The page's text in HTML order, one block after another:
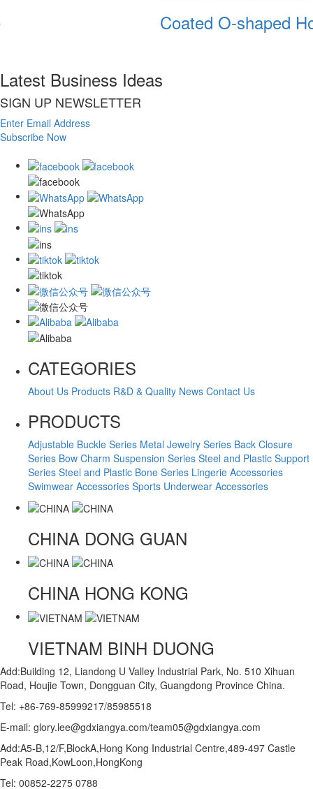
Coated O-shaped
Latest Business Ideas
SIGN UP NEWSLETTER
Enter Email Address
Subscribe Now
CATEGORIES
About Us Products R&D & Quality News Contact Us
PRODUCTS
Adjustable Buckle Series Metal Jewelry Series Back Closure
Series Bow Charm Suspension Series Steel and Plastic Support
Series Steel and Plastic Bone Series Lingerie Accessories
Swimwear Accessories Sports Underwear Accessories
CHINA DONG GUAN
CHINA HONG KONG
VIETNAM BINH DUONG
Add:Building 12, Liandong U Valley Industrial Park, No. 510 Xihuan
Road, Houjie Town, Dongguan City, Guangdong Province China.
Tel: +86-769-85999217/85985518
E-mail: glory.lee@gdxiangya.com/team05@gdxiangya.com
Add:A5-B,12/F,BlockA,Hong Kong Industrial Centre,489-497 Castle
Peak Road,KowLoon,HongKong
Tel: 00852-2275 0788